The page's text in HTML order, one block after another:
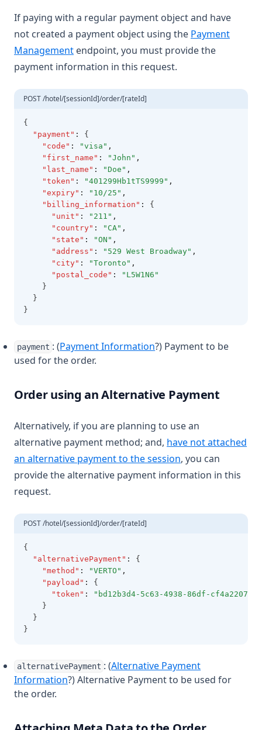
If paying with a regular payment object and have
not created a payment object using the Payment
Management endpoint, you must provide the
payment information in this request.
POST /hotel/[sessionId]/order/[rateId]
{
"payment" :
{
"code" : "visa" ,
"first_name" : "John" ,
"last_name" : "Doe" ,
"token" : "401299Hb1tTS9999" ,
"expiry" : "10/25" ,
"billing_information" :
{
"unit" : "211" ,
"country" : "CA" ,
"state" : "ON" ,
"address" : "529 West Broadway" ,
"city" : "Toronto" ,
"postal_code" :
"L5W1N6"
    }
  }
}
payment : (Payment Information?) Payment to be
used for the order.
Order using an Alternative Payment
Alternatively, if you are planning to use an
alternative payment method; and, have not attached
an alternative payment to the session, you can
provide the alternative payment information in this
request.
POST /hotel/[sessionId]/order/[rateId]
{
"alternativePayment" :
{
"method" : "VERTO" ,
"payload" :
{
"token" :
"bd12b3d4-5c63-4938-86df-
    }
  }
}
alternativePayment : (Alternative Payment
Information?) Alternative Payment to be used for
the order.